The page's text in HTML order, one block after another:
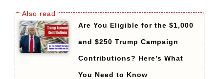
Are You Eligible for the $1,000
and $250 Trump Campaign
Contributions? Here’s What
You Need to Know